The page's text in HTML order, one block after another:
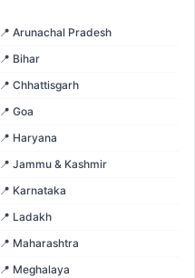
📍 Arunachal Pradesh
📍 Bihar
📍 Chhattisgarh
📍 Goa
📍 Haryana
📍 Jammu & Kashmir
📍 Karnataka
📍 Ladakh
📍 Maharashtra
📍 Meghalaya